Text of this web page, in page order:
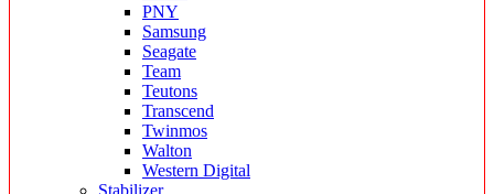
PNY
Samsung
Seagate
Team
Teutons
Transcend
Twinmos
Walton
Western Digital
Stabilizer